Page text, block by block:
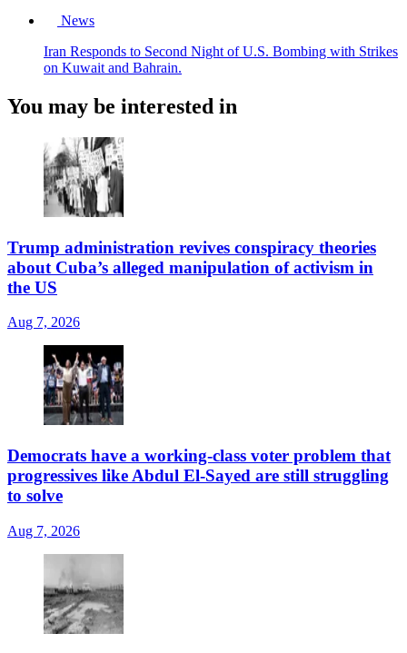
News
Iran Responds to Second Night of U.S. Bombing with Strikes
on Kuwait and Bahrain.
You may be interested in
Trump administration revives conspiracy theories
about Cuba’s alleged manipulation of activism in
the US
Aug 7, 2026
Democrats have a working-class voter problem that
progressives like Abdul El-Sayed are still struggling
to solve
Aug 7, 2026